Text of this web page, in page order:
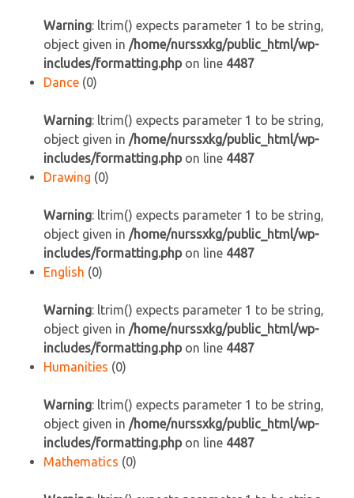
Warning: ltrim() expects parameter 1 to be string,
object given in /home/nurssxkg/public_html/wp-
includes/formatting.phpon line 4487
Dance (0)
Warning: ltrim() expects parameter 1 to be string,
object given in /home/nurssxkg/public_html/wp-
includes/formatting.phpon line 4487
Drawing (0)
Warning: ltrim() expects parameter 1 to be string,
object given in /home/nurssxkg/public_html/wp-
includes/formatting.phpon line 4487
English (0)
Warning: ltrim() expects parameter 1 to be string,
object given in /home/nurssxkg/public_html/wp-
includes/formatting.phpon line 4487
Humanities (0)
Warning: ltrim() expects parameter 1 to be string,
object given in /home/nurssxkg/public_html/wp-
includes/formatting.phpon line 4487
Mathematics (0)